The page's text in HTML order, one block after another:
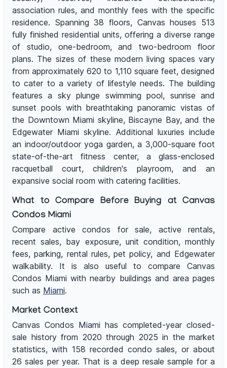
association rules, and monthly fees with the specific
residence. Spanning 38 floors, Canvas houses 513
fully finished residential units, offering a diverse range
of studio, one-bedroom, and two-bedroom floor
plans. The sizes of these modern living spaces vary
from approximately 620 to 1,110 square feet, designed
to cater to a variety of lifestyle needs. The building
features a sky plunge swimming pool, sunrise and
sunset pools with breathtaking panoramic vistas of
the Downtown Miami skyline, Biscayne Bay, and the
Edgewater Miami skyline. Additional luxuries include
an indoor/outdoor yoga garden, a 3,000-square foot
state-of-the-art fitness center, a glass-enclosed
racquetball court, children's playroom, and an
expansive social room with catering facilities.
What to Compare Before Buying at Canvas
Condos Miami
Compare active condos for sale, active rentals,
recent sales, bay exposure, unit condition, monthly
fees, parking, rental rules, pet policy, and Edgewater
walkability. It is also useful to compare Canvas
Condos Miami with nearby buildings and area pages
such as Miami.
Market Context
Canvas Condos Miami has completed-year closed-
sale history from 2020 through 2025 in the market
statistics, with 158 recorded condo sales, or about
26 sales per year. That is a deep resale sample for a